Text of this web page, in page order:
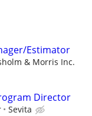
Estimator
& Morris Inc.
Director
Sevita